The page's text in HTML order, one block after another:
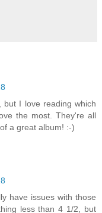
but I love reading which
the most. They're all
a great album! :-)
have issues with those
less than 4 1/2, but